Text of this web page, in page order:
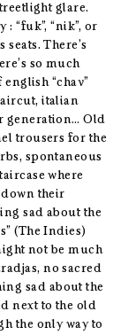
glare.
“fuk”, “nik”, or
There’s
so much
“chav”
italian
generation… Old
trousers for the
spontaneous
where
down their
sad about the
(The Indies)
not be much
no sacred
sad about the
next to the old
the only way to